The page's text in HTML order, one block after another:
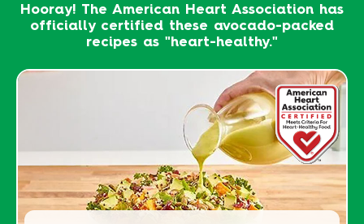
Hooray! The American Heart Association has
officially certified these avocado-packed
recipes as "heart-healthy."